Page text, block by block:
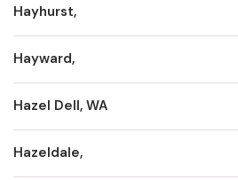
Hayhurst,
Hayward,
Hazel Dell, WA
Hazeldale,